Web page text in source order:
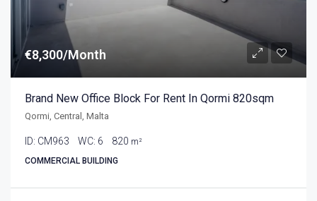
€8,300/Month
Brand New Office Block For Rent In Qormi 820sqm
Qormi, Central, Malta
ID: CM963 WC: 6 820 m²
COMMERCIAL BUILDING